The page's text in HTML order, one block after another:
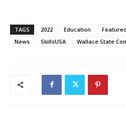
TAGS 2022 Education Featured
News
SkillsUSA Wallace State